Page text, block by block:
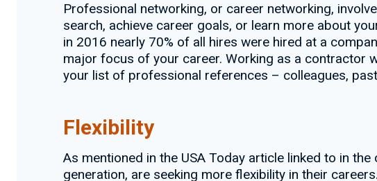
Professional networking, or career networking,
search, achieve career goals, or learn more about
in 2016 nearly 70% of all hires were hired at a
major focus of your career. Working as a contractor
your list of professional references – colleagues,
Flexibility
As mentioned in the USA Today article linked to in
generation, are seeking more flexibility in their